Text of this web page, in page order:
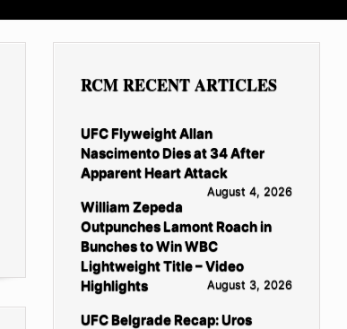
RCM RECENT ARTICLES
UFC Flyweight Allan
Nascimento Dies at 34 After
Apparent Heart Attack
August 4, 2026
William Zepeda
Outpunches Lamont Roach in
Bunches to Win WBC
Lightweight Title – Video
Highlights
August 3, 2026
UFC Belgrade Recap: Uros